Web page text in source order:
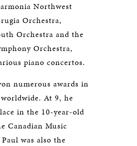
Northwest
Orchestra,
Orchestra and the
Orchestra,
piano concertos.
numerous awards in
At 9, he
in the 10-year-old
Canadian Music
was also the